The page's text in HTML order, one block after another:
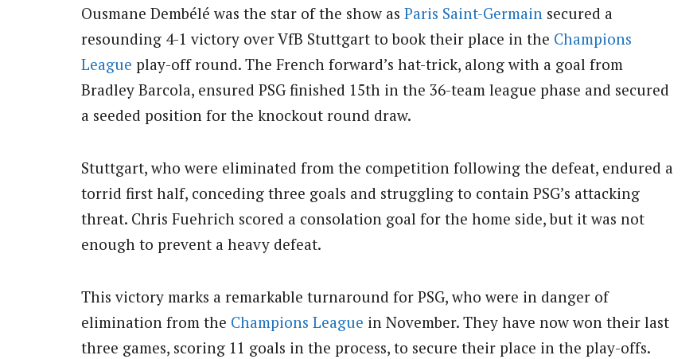
Ousmane Dembélé was the star of the show as Paris Saint-Germain secured a
resounding 4-1 victory over VfB Stuttgart to book their place in the Champions
League play-off round. The French forward’s hat-trick, along with a goal from
Bradley Barcola, ensured PSG finished 15th in the 36-team league phase and secured
a seeded position for the knockout round draw.
Stuttgart, who were eliminated from the competition following the defeat, endured a
torrid first half, conceding three goals and struggling to contain PSG’s attacking
threat. Chris Fuehrich scored a consolation goal for the home side, but it was not
enough to prevent a heavy defeat.
This victory marks a remarkable turnaround for PSG, who were in danger of
elimination from the Champions League in November. They have now won their last
three games, scoring 11 goals in the process, to secure their place in the play-offs.